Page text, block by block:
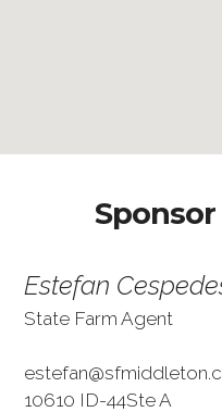
Estefan
State Farm Agent
10610 ID-44Ste A